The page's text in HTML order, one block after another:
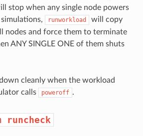
stop when any single node powers
runworkload
will copy
nodes and force them to terminate
ANY SINGLE ONE of them shuts
cleanly when the workload
calls
poweroff .
runcheck